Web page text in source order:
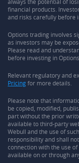
financial products.
and risks carefully before
Options trading involves
as investors may be
Please read and
before investing in Options.
Relevant regulatory and
Pricingfor more details.
Please note that
be copied, modified,
part without the prior
available to third-party
Webull and the use of
responsibility and shall
connection with the use
available on or through